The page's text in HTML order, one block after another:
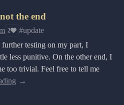
the end
2
#update
testing on my part, I
less punitive. On the other end, I
too trivial. Feel free to tell me